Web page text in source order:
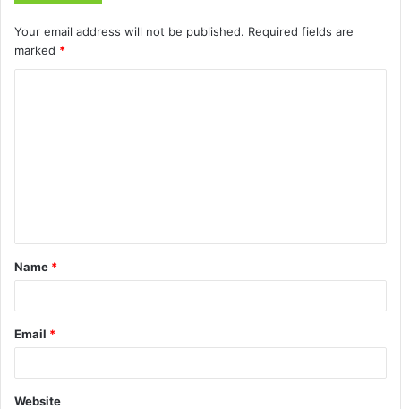
Your email address will not be published. Required fields are
marked *
t
*
Name *
Email *
Website